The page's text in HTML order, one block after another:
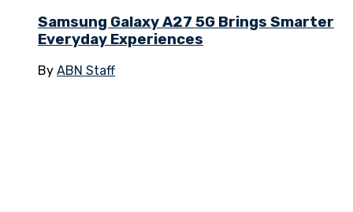
Samsung Galaxy A27 5G Brings Smarter
Everyday Experiences
By ABN Staff